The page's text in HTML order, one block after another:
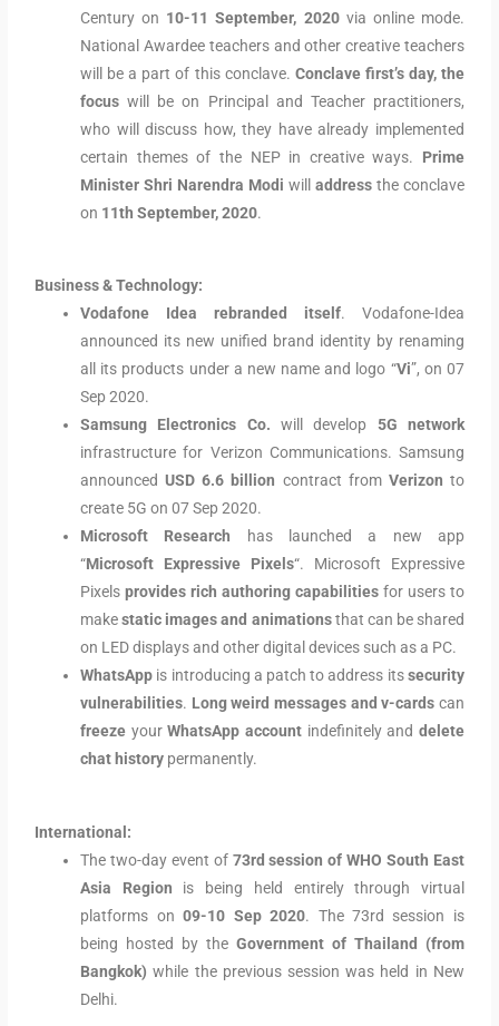
Century on 10-11 September, 2020via online mode.
National Awardee teachers and other creative teachers
will be a part of this conclave. Conclave first’s day, the
focus will be on Principal and Teacher practitioners,
who will discuss how, they have already implemented
certain themes of the NEP in creative ways. Prime
Minister Shri Narendra Modi will address the conclave
on 11th September, 2020.
Business & Technology:
Vodafone Idea rebranded itself. Vodafone-Idea
announced its new unified brand identity by renaming
all its products under a new name and logo “Vi”, on 07
Sep 2020.
Samsung Electronics Co. will develop 5G network
infrastructure for Verizon Communications. Samsung
announcedUSD 6.6 billion contract from Verizon to
create 5G on 07 Sep 2020.
Microsoft Research has launched a new app
“Microsoft Expressive Pixels“. Microsoft Expressive
Pixels provides rich authoring capabilities for users to
makestatic images and animationsthat can be shared
on LED displays and other digital devices such as a PC.
WhatsApp is introducing a patch to address itssecurity
vulnerabilities. Long weird messages and v-cards can
freeze yourWhatsApp account indefinitely and delete
chat history permanently.
International:
The two-day event of 73rd session of WHO South East
Asia Region is being held entirely through virtual
platforms on09-10 Sep 2020. The 73rd session is
being hosted by theGovernment of Thailand (from
Bangkok) while the previous session was held in New
Delhi.